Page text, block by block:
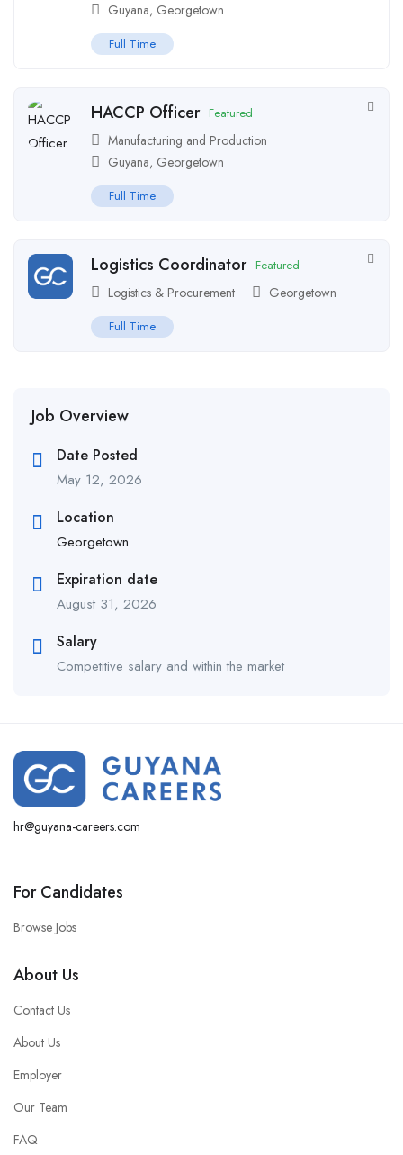
Guyana, Georgetown
Full Time
HACCP Officer Featured
Manufacturing and Production
Guyana, Georgetown
Full Time
Logistics Coordinator Featured
Logistics & Procurement Georgetown
Full Time
Job Overview
Date Posted
May 12, 2026
Location
Georgetown
Expiration date
August 31, 2026
Salary
Competitive salary and within the market
hr@guyana-careers.com
For Candidates
Browse Jobs
About Us
Contact Us
About Us
Employer
Our Team
FAQ